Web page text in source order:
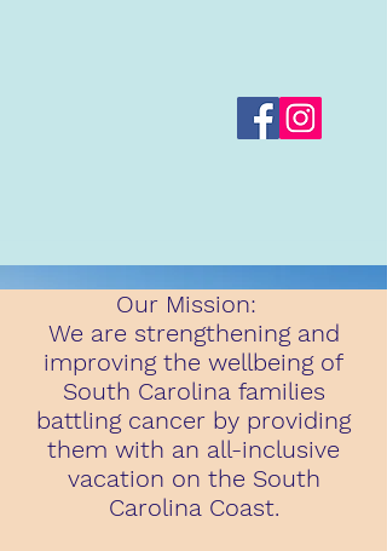
Our Mission:
We are strengthening and
improving the wellbeing of
South Carolina families
battling cancer by providing
them with an all-inclusive
vacation on the South
Carolina Coast.